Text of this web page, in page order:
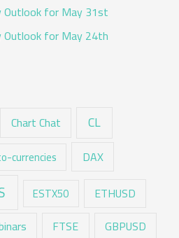
Outlook for May 31st
Outlook for May 24th
Chart Chat CL
currencies DAX
ESTX50 ETHUSD
FTSE GBPUSD